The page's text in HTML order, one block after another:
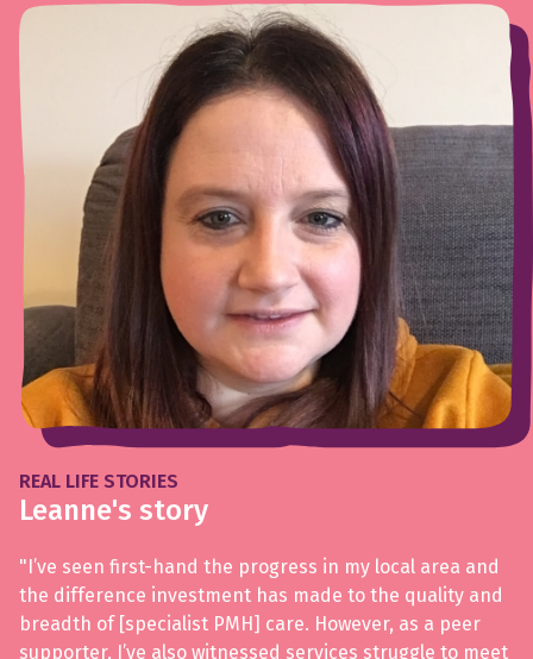
REAL LIFE STORIES
Leanne's story
"I’ve seen first-hand the progress in my local area and
the difference investment has made to the quality and
breadth of [specialist PMH] care. However, as a peer
supporter, I’ve also witnessed services struggle to meet